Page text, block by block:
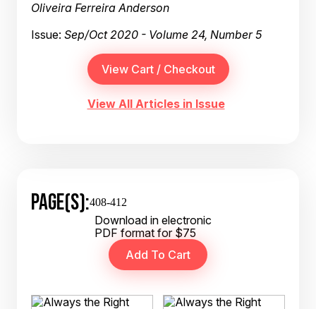
Oliveira Ferreira Anderson
Issue: Sep/Oct 2020 - Volume 24, Number 5
View All Articles in Issue
PAGE(S):408-412
Download in electronic
PDF format for $75